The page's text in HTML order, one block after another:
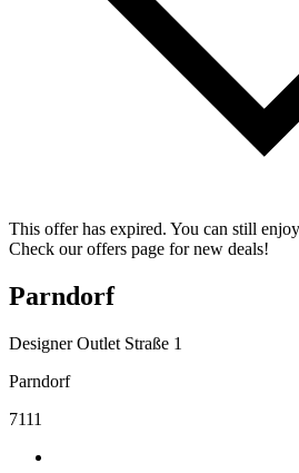
This offer has expired. You can still
Check our offers page for new deals!
Parndorf
Designer Outlet Straße 1
Parndorf
7111